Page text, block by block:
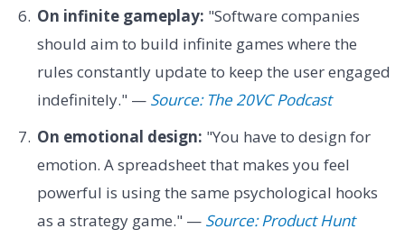
On infinite gameplay: "Software companies
should aim to build infinite games where the
rules constantly update to keep the user engaged
indefinitely." — Source: The 20VC Podcast
On emotional design: "You have to design for
emotion. A spreadsheet that makes you feel
powerful is using the same psychological hooks
as a strategy game." — Source: Product Hunt